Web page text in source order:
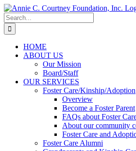
Skip
to
content
Search
for:
HOME
ABOUT US
Our Mission
Board/Staff
OUR SERVICES
Foster Care/Kinship/Adoption
Overview
Become a Foster Parent
FAQs about Foster
About our community
Foster Care and
Foster Care Alumni